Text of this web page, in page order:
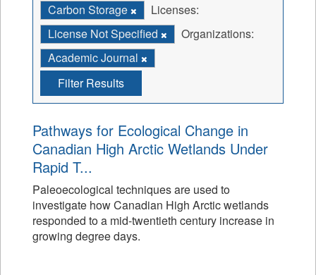
Carbon Storage
Licenses:
License Not Specified
Organizations:
Academic Journal
Filter Results
Pathways for Ecological Change in
Canadian High Arctic Wetlands Under
Rapid T...
Paleoecological techniques are used to
investigate how Canadian High Arctic wetlands
responded to a mid-twentieth century increase in
growing degree days.